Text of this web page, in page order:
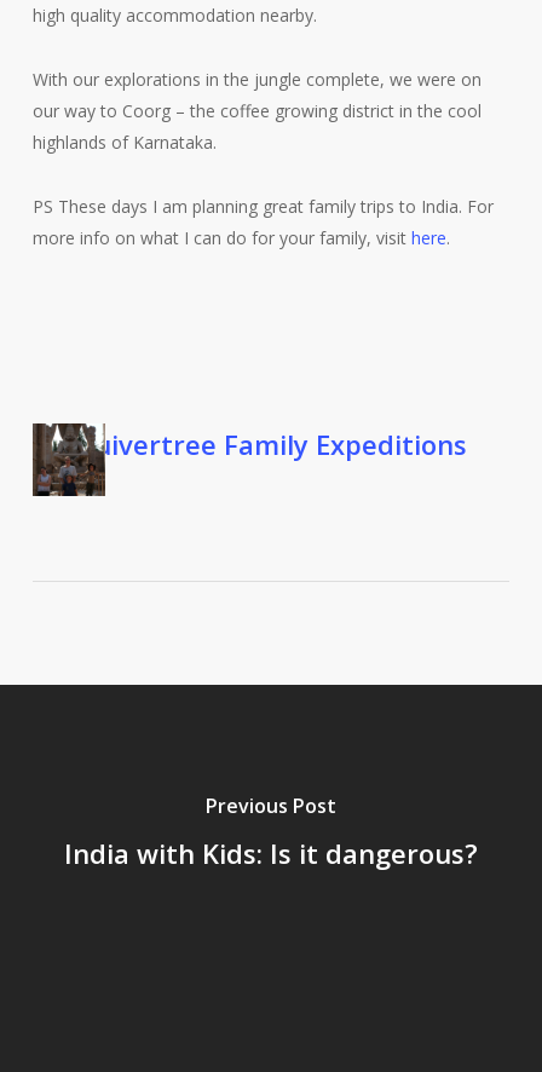
high quality accommodation nearby.
With our explorations in the jungle complete, we were on
our way to Coorg – the coffee growing district in the cool
highlands of Karnataka.
PS These days I am planning great family trips to India. For
more info on what I can do for your family, visit here.
Quivertree Family Expeditions
Previous Post
India with Kids: Is it dangerous?